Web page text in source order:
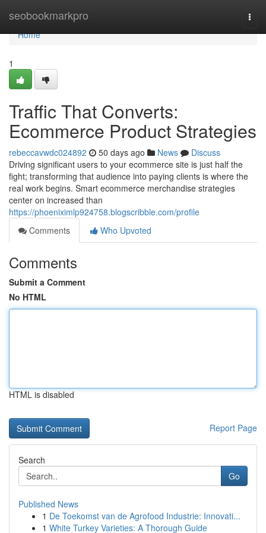
seobookmarkpro
Home
Home
1
Traffic That Converts:
Ecommerce Product Strategies
rebeccavwdc024892 50 days ago News
Discuss
Driving significant users to your ecommerce site is just half the
fight; transforming that audience into paying clients is where the
real work begins. Smart ecommerce merchandise strategies
center on increased than
https://phoeniximlp924758.blogscribble.com/profile
Comments
Who Upvoted
Comments
Submit a Comment
No HTML
HTML is disabled
Report Page
Search
Go
Published News
1 De Toekomst van de Agrofood Industrie: Innovati...
1 White Turkey Varieties: A Thorough Guide